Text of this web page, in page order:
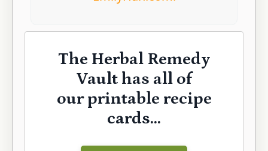
The Herbal Remedy
Vault has all of
our printable recipe
cards...